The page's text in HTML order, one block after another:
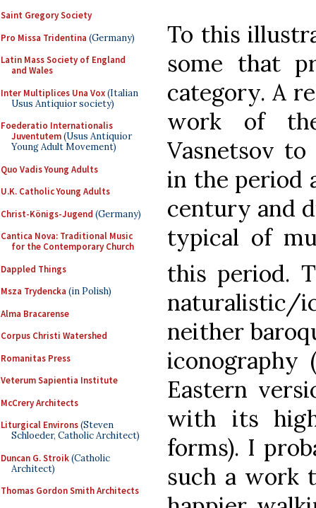
Saint Gregory Society
Pro Missa Tridentina (Germany)
Latin Mass Society of England
and Wales
Inter Multiplices Una Vox(Italian
Usus Antiquior society)
Foederatio Internationalis
Juventutem(Usus Antiquior
Young Adult Movement)
Quo Vadis Young Adults
U.K. Catholic Young Adults
Christ-Königs-Jugend (Germany)
Cantica Nova: Traditional Music
for the Contemporary Church
Dappled Things
Msza Trydencka (in Polish)
Alma Bracarense
Corpus Christi Watershed
Romanitas Press
Veterum Sapientia Institute
McCrery Architects
Liturgical Environs(Steven
Schloeder, Catholic Architect)
Duncan G. Stroik(Catholic
Architect)
Thomas Gordon Smith Architects
To this
some that
category. A
work of
Vasnetsov
in the period
century and
typical of
this period.
naturalistic/
neither
Eastern
with its
forms). I
such a work